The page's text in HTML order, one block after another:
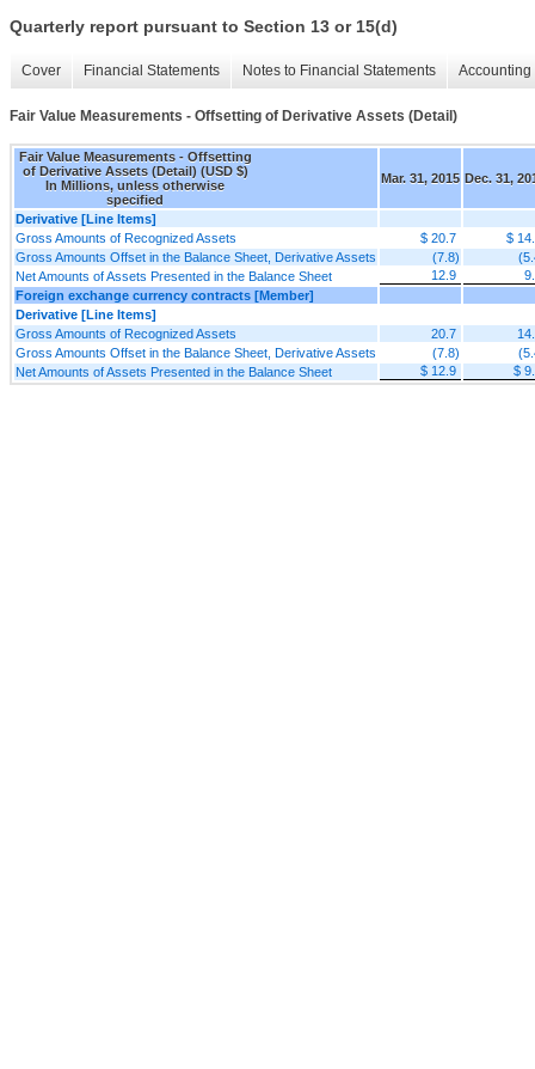
Quarterly report pursuant to Section 13 or 15(d)
Cover Financial Statements Notes to Financial Statements
Fair Value Measurements - Offsetting of Derivative Assets (Detail)
Fair Value Measurements - Offsetting
of Derivative Assets (Detail) (USD $)
In Millions, unless otherwise
specified
Mar. 31, 2015 Dec. 31,
Derivative [Line Items]
Gross Amounts of Recognized Assets
$ 20.7
$
Gross Amounts Offset in the Balance Sheet, Derivative Assets
(7.8)
Net Amounts of Assets Presented in the Balance Sheet
12.9
Foreign exchange currency contracts [Member]
Derivative [Line Items]
Gross Amounts of Recognized Assets
20.7
Gross Amounts Offset in the Balance Sheet, Derivative Assets
(7.8)
Net Amounts of Assets Presented in the Balance Sheet
$ 12.9 $